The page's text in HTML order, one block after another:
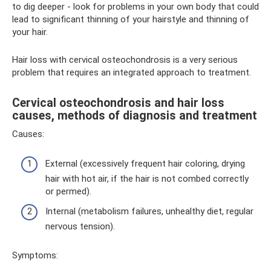
to dig deeper - look for problems in your own body that could
lead to significant thinning of your hairstyle and thinning of
your hair.
Hair loss with cervical osteochondrosis is a very serious
problem that requires an integrated approach to treatment.
Cervical osteochondrosis and hair loss
causes, methods of diagnosis and treatment
Causes:
External (excessively frequent hair coloring, drying
hair with hot air, if the hair is not combed correctly
or permed).
Internal (metabolism failures, unhealthy diet, regular
nervous tension).
Symptoms: